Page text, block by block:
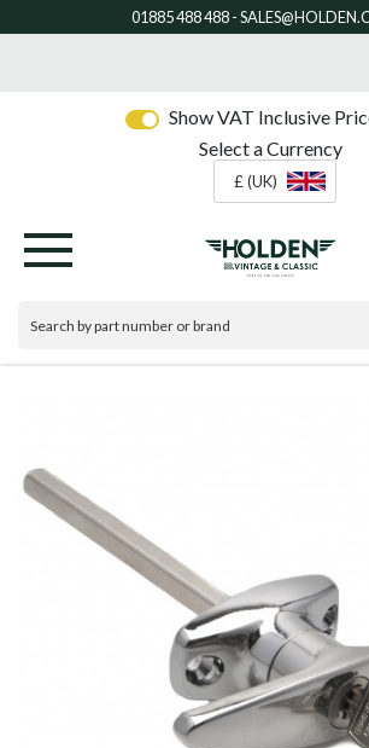
Show VAT Inclusive
Select a Currency
£ (UK)